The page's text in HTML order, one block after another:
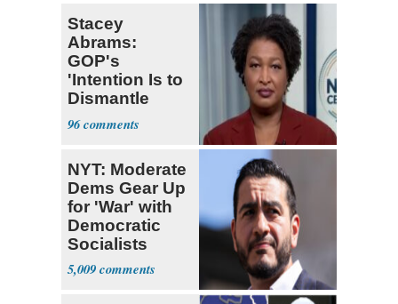
Stacey
Abrams:
GOP's
'Intention Is to
Dismantle
Democracy for
All of Us'
96
NYT: Moderate
Dems Gear Up
for 'War' with
Democratic
Socialists
5,009